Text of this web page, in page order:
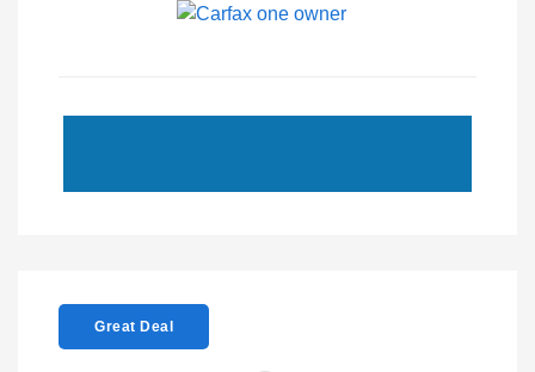
Great Deal